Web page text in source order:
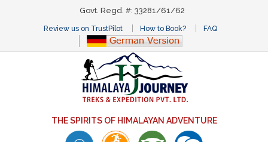
Govt. Regd. #: 33281/61/62
Review us on TrustPilot How to Book? FAQ
THE SPIRITS OF HIMALAYAN ADVENTURE